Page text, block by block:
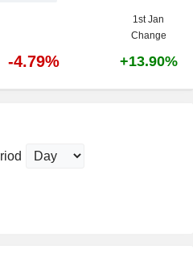
1st Jan
Change
-4.79% +13.90%